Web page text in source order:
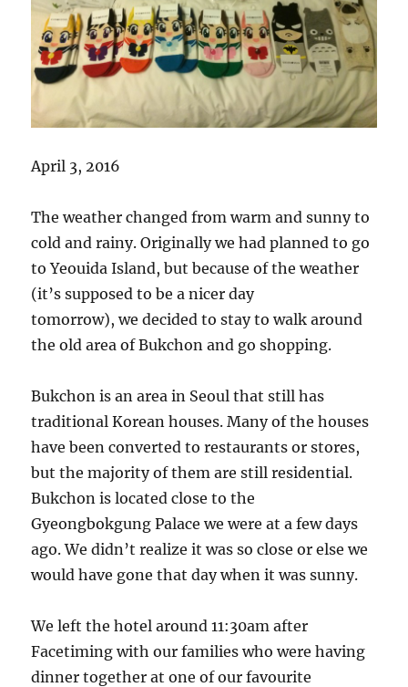
April 3, 2016
The weather changed from warm and sunny to
cold and rainy. Originally we had planned to go
to Yeouida Island, but because of the weather
(it’s supposed to be a nicer day
tomorrow), we decided to stay to walk around
the old area of Bukchon and go shopping.
Bukchon is an area in Seoul that still has
traditional Korean houses. Many of the houses
have been converted to restaurants or stores,
but the majority of them are still residential.
Bukchon is located close to the
Gyeongbokgung Palace we were at a few days
ago. We didn’t realize it was so close or else we
would have gone that day when it was sunny.
We left the hotel around 11:30am after
Facetiming with our families who were having
dinner together at one of our favourite